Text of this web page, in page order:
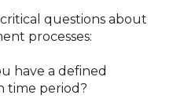
questions about
processes:
have a defined
time period?